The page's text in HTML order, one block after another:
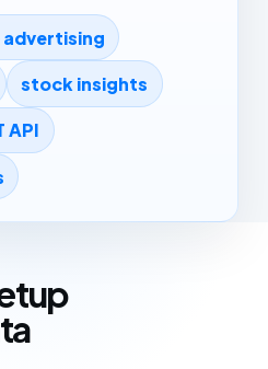
stock insights
API